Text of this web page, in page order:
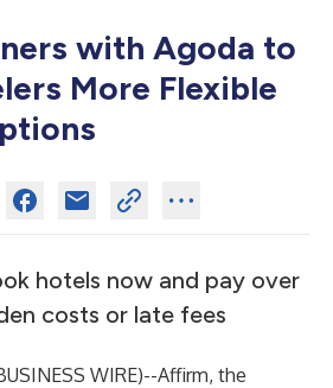
with Agoda to
More Flexible
hotels now and pay over
costs or late fees
WIRE)--Affirm, the